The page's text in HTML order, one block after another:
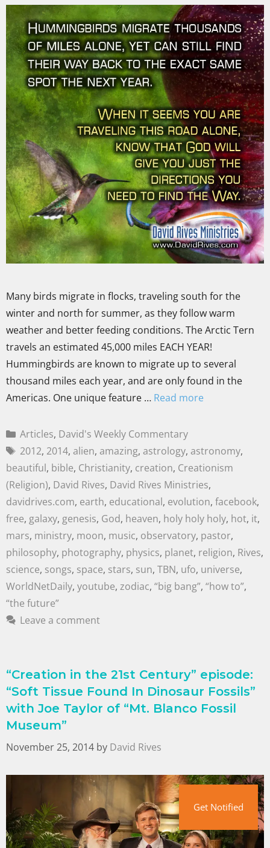
Many birds migrate in flocks, traveling south for the
winter and north for summer, as they follow warm
weather and better feeding conditions. The Arctic Tern
travels an estimated 45,000 miles EACH YEAR!
Hummingbirds are known to migrate up to several
thousand miles each year, and are only found in the
Americas. One unique feature … Read more
Articles, David's Weekly Commentary
2012, 2014, alien, amazing, astrology, astronomy,
beautiful, bible, Christianity, creation, Creationism
(Religion), David Rives, David Rives Ministries,
davidrives.com, earth, educational, evolution, facebook,
free, galaxy, genesis, God, heaven, holy holy holy, hot, it,
mars, ministry, moon, music, observatory, pastor,
philosophy, photography, physics, planet, religion, Rives,
science, songs, space, stars, sun, TBN, ufo, universe,
WorldNetDaily, youtube, zodiac, “big bang”, “how to”,
“the future”
Leave a comment
“Creation in the 21st Century” episode:
“Soft Tissue Found In Dinosaur Fossils”
with Joe Taylor of “Mt. Blanco Fossil
Museum”
November 25, 2014 by David Rives
Get Notified